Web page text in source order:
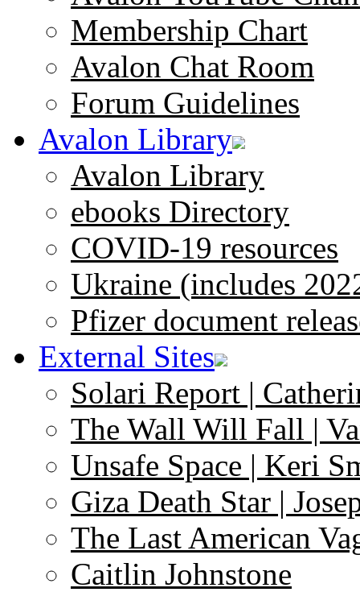
Membership Chart
Avalon Chat Room
Forum Guidelines
Avalon Library
Avalon Library
ebooks Directory
COVID-19 resources
Ukraine (includes
Pfizer document
External Sites
Solari Report |
The Wall Will Fall |
Unsafe Space | Keri
Giza Death Star |
The Last American
Caitlin Johnstone